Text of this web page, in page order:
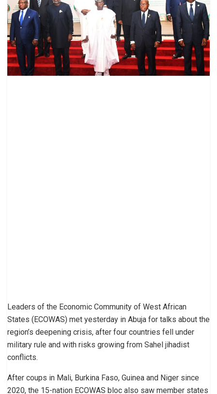
Leaders of the Economic Community of West African
States (ECOWAS) met yesterday in Abuja for talks about the
region’s deepening crisis, after four countries fell under
military rule and with risks growing from Sahel jihadist
conflicts.
After coups in Mali, Burkina Faso, Guinea and Niger since
2020, the 15-nation ECOWAS bloc also saw member states